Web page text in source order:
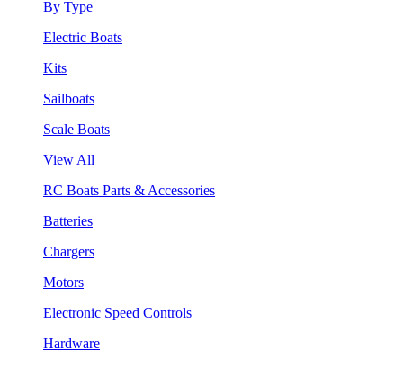
By Type
Electric Boats
Kits
Sailboats
Scale Boats
View All
RC Boats Parts & Accessories
Batteries
Chargers
Motors
Electronic Speed Controls
Hardware